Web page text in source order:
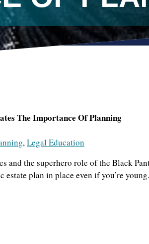
The Importance Of Planning
, Legal Education
and the superhero role of the Black
estate plan in place even if you’re young.